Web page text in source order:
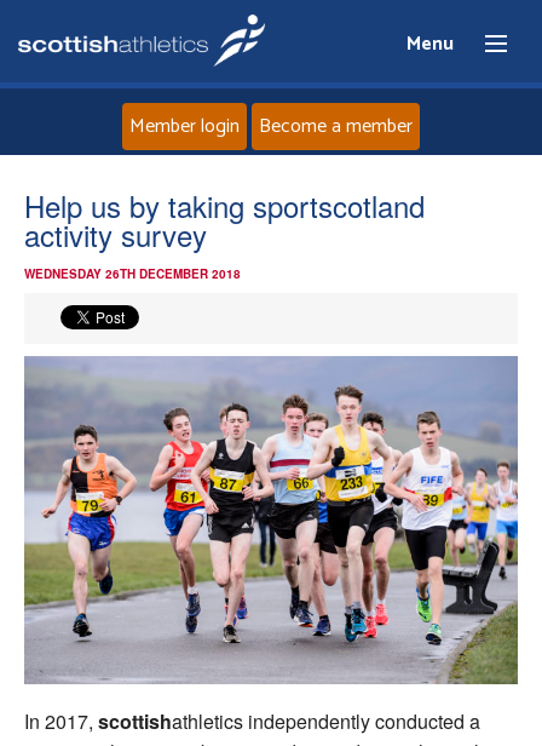
Menu
Events
Athletes
Clubs
Welfare
Coaches
Officials
Member login Become a member
Help us by taking sportscotland
activity survey
WEDNESDAY 26TH DECEMBER 2018
In 2017, scottishathletics independently conducted a